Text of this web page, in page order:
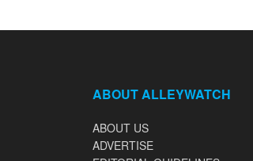
ABOUT ALLEYWATCH
ABOUT US
ADVERTISE